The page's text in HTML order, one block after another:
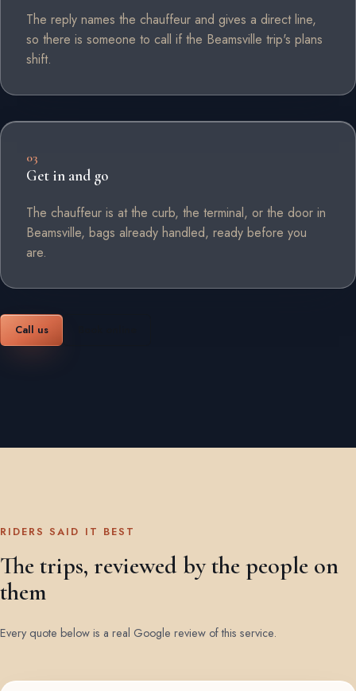
The reply names the chauffeur and gives a direct line,
so there is someone to call if the Beamsville trip's plans
shift.
03
Get in and go
The chauffeur is at the curb, the terminal, or the door in
Beamsville, bags already handled, ready before you
are.
Call us
RIDERS SAID IT BEST
The trips, reviewed by the people on
them
Every quote below is a real Google review of this service.